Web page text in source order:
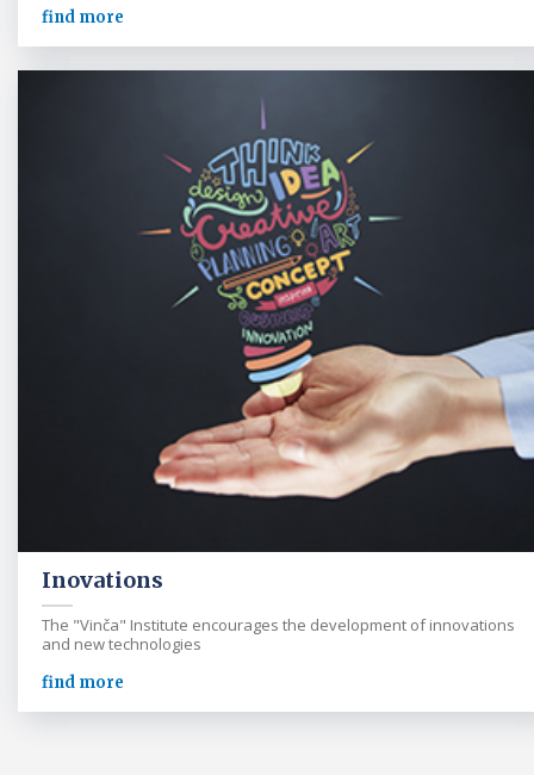
find more
Inovations
The "Vinča" Institute encourages the development of innovations
and new technologies
find more